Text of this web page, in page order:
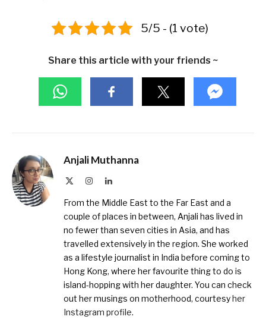
5/5 - (1 vote)
Share this article with your friends ~
Anjali Muthanna
InstagramLinkedIn
From the Middle East to the Far East and a
couple of places in between, Anjali has lived in
no fewer than seven cities in Asia, and has
travelled extensively in the region. She worked
as a lifestyle journalist in India before coming to
Hong Kong, where her favourite thing to do is
island-hopping with her daughter. You can check
out her musings on motherhood, courtesyher
Instagram profile.